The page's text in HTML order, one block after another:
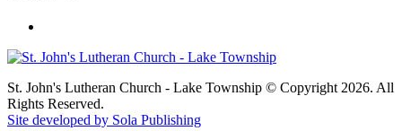
St. John's Lutheran Church - Lake Township © Copyright 2026. All
Rights Reserved.
Site developed by Sola Publishing